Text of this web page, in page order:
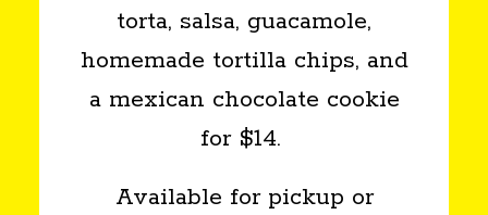
torta, salsa, guacamole,
homemade tortilla chips, and
a mexican chocolate cookie
for $14.
Available for pickup or